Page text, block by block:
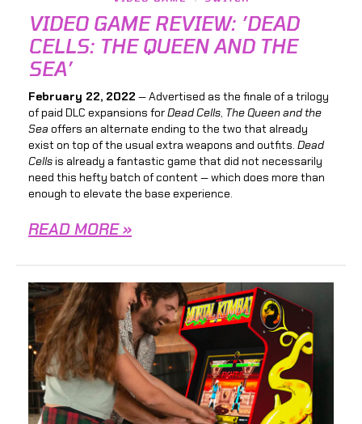
VIDEO GAME REVIEW: ’DEAD
CELLS: THE QUEEN AND THE
SEA’
February 22, 2022 — Advertised as the finale of a trilogy
of paid DLC expansions forDead Cells, The Queen and the
Sea offers an alternate ending to the two that already
exist on top of the usual extra weapons and outfits. Dead
Cellsis already a fantastic game that did not necessarily
need this hefty batch of content — which does more than
enough to elevate the base experience.
READ MORE »